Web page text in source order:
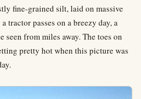
fine-grained silt, laid on massive
tractor passes on a breezy day, a
seen from miles away. The toes on
pretty hot when this picture was